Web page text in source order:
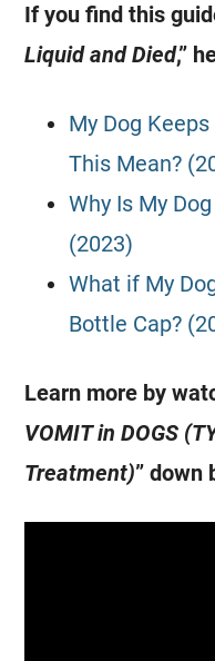
If you find this
Liquid and Died,”
My Dog
This Mean?
Why Is My
(2023)
What if My
Bottle Cap?
Learn more by
VOMIT in DOGS
Treatment)” down